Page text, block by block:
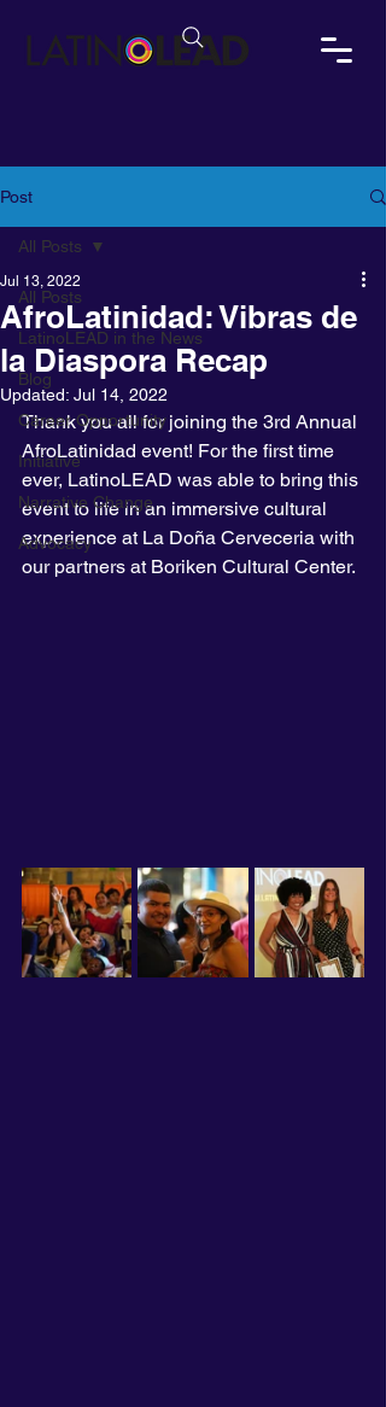
Post
All Posts
LatinoLEAD in the News
Blog
Career Opportunity
Initiative
Narrative Change
Advocacy
All Posts
AfroLatinidad: Vibras de
la Diaspora Recap
Jul 13, 2022
Updated: Jul 14, 2022
Thank you all for joining the 3rd Annual
AfroLatinidad event! For the first time
ever, LatinoLEAD was able to bring this
event to life in an immersive cultural
experience at La Doña Cerveceria with
our partners at Boriken Cultural Center.